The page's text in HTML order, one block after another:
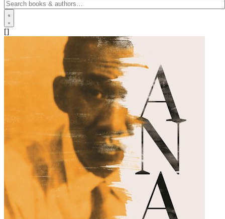
[]